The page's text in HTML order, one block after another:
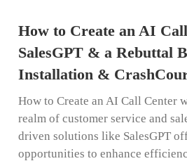
How to Create an AI
SalesGPT & a Rebuttal
Installation &
How to Create an AI Call Center
realm of customer service and
driven solutions like SalesGPT
opportunities to enhance